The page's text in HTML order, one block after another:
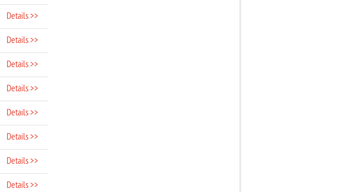
Details >>
Details >>
Details >>
Details >>
Details >>
Details >>
Details >>
Details >>